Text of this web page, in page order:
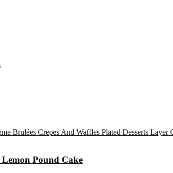
Brulées Crepes And Waffles Plated Desserts Layer
Pound Cake